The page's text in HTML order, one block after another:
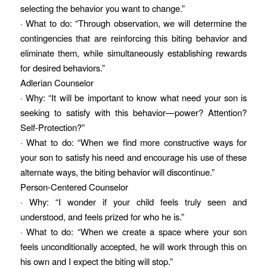
selecting the behavior you want to change.”
· What to do: “Through observation, we will determine the
contingencies that are reinforcing this biting behavior and
eliminate them, while simultaneously establishing rewards
for desired behaviors.”
Adlerian Counselor
· Why: “It will be important to know what need your son is
seeking to satisfy with this behavior—power? Attention?
Self-Protection?”
· What to do: “When we find more constructive ways for
your son to satisfy his need and encourage his use of these
alternate ways, the biting behavior will discontinue.”
Person-Centered Counselor
· Why: “I wonder if your child feels truly seen and
understood, and feels prized for who he is.”
· What to do: “When we create a space where your son
feels unconditionally accepted, he will work through this on
his own and I expect the biting will stop.”